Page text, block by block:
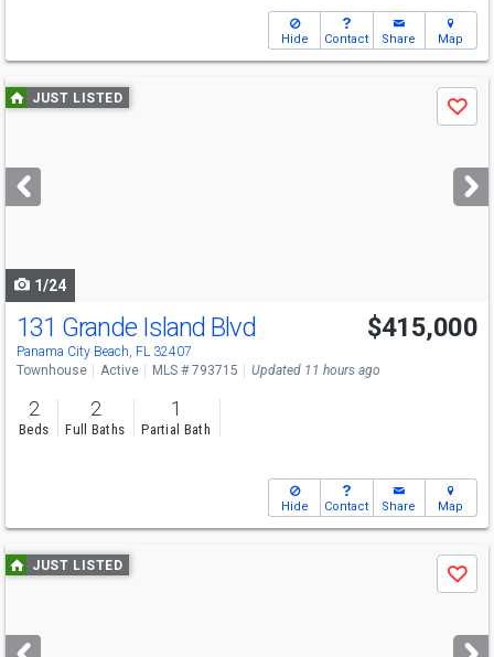
Hide Contact Share Map
Use
previous
next
buttons
JUST LISTED
Save
1/24
131 Grande Island Blvd
Panama City Beach, FL 32407
$415,000
Townhouse Active MLS # 793715 Updated 11 hours ago
2
Beds
2
Full Baths
1
Partial Bath
Hide Contact Share Map
Use
previous
next
JUST LISTED
Save